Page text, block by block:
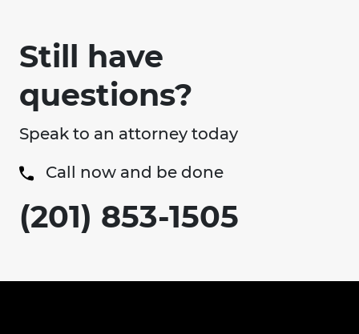
Still have
questions?
Speak to an attorney today
Call now and be done
(201) 853-1505